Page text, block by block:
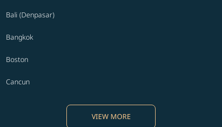
Bali (Denpasar)
Bangkok
Boston
Cancun
VIEW MORE